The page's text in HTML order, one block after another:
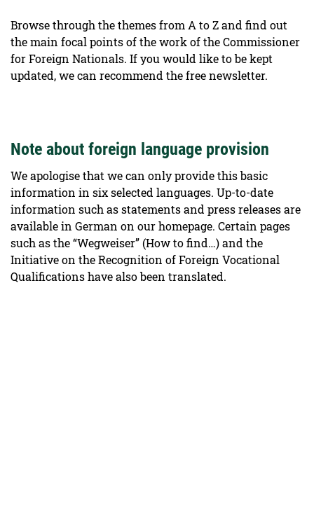
Browse through the themes from A to Z and find out
the main focal points of the work of the Commissioner
for Foreign Nationals. If you would like to be kept
updated, we can recommend the free newsletter.
Note about foreign language provision
We apologise that we can only provide this basic
information in six selected languages. Up-to-date
information such as statements and press releases are
available in German on our homepage. Certain pages
such as the “Wegweiser” (How to find…) and the
Initiative on the Recognition of Foreign Vocational
Qualifications have also been translated.